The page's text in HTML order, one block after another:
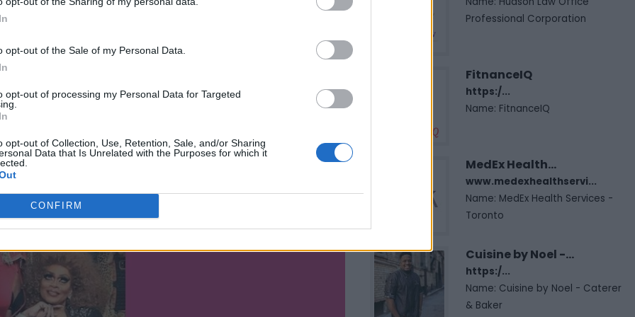
opt-out of the Sale of my Personal Data.
opt-out of processing my Personal Data for Targeted
opt-out of Collection, Use, Retention, Sale, and/or Sharing
Data that Is Unrelated with the Purposes for which it
CONFIRM
own path, and not always taking what
my own drag mother, but I always
say she was more like an aunty, you
and hope she is there because she
for me.
Professional Corporation
FitnanceIQ
https:/...
Name: FitnanceIQ
MedEx Health...
www.medexhealthservi...
Name: MedEx Health Services -
Toronto
Cuisine by Noel -...
https:/...
Name: Cuisine by Noel - Caterer
& Baker